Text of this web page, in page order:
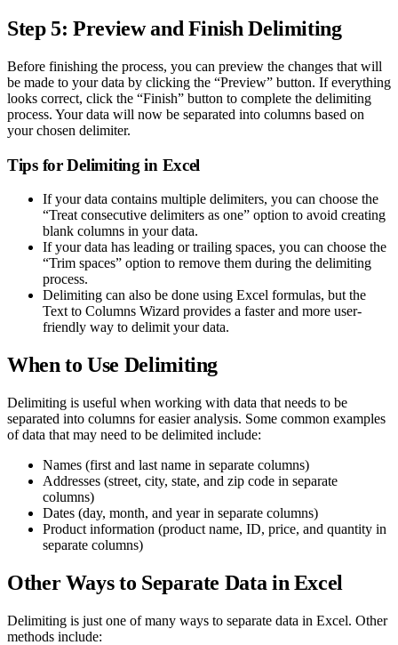
Step 5: Preview and Finish Delimiting
Before finishing the process, you can preview the changes that will
be made to your data by clicking the “Preview” button. If everything
looks correct, click the “Finish” button to complete the delimiting
process. Your data will now be separated into columns based on
your chosen delimiter.
Tips for Delimiting in Excel
If your data contains multiple delimiters, you can choose the
“Treat consecutive delimiters as one” option to avoid creating
blank columns in your data.
If your data has leading or trailing spaces, you can choose the
“Trim spaces” option to remove them during the delimiting
process.
Delimiting can also be done using Excel formulas, but the
Text to Columns Wizard provides a faster and more user-
friendly way to delimit your data.
When to Use Delimiting
Delimiting is useful when working with data that needs to be
separated into columns for easier analysis. Some common examples
of data that may need to be delimited include:
Names (first and last name in separate columns)
Addresses (street, city, state, and zip code in separate
columns)
Dates (day, month, and year in separate columns)
Product information (product name, ID, price, and quantity in
separate columns)
Other Ways to Separate Data in Excel
Delimiting is just one of many ways to separate data in Excel. Other
methods include: